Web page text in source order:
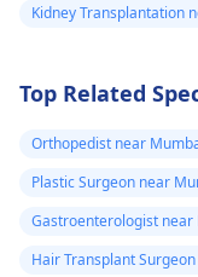
Kidney Transplantation
Top Related
Orthopedist near
Plastic Surgeon near
Gastroenterologist near
Hair Transplant